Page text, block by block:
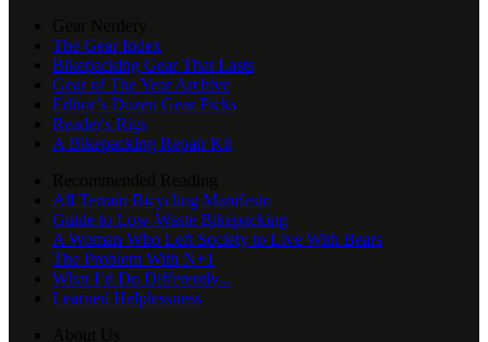
The Gear Index
Bikepacking Gear That Lasts
Gear of The Year Archive
Editor’s Dozen Gear Picks
Reader's Rigs
A Bikepacking Repair Kit
All Terrain Bicycling Manifesto
Guide to Low-Waste Bikepacking
A Woman Who Left Society to Live With Bears
The Problem With N+1
What I’d Do Differently...
Learned Helplessness